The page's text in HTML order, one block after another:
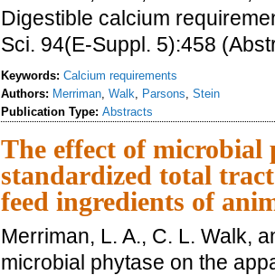
Digestible calcium
Sci. 94(E-Suppl. 5):458
Keywords: Calcium requirements
Authors: Merriman, Walk, Parsons, Stein
Publication Type: Abstracts
The effect of microbial
standardized total
feed ingredients of
Merriman, L. A., C. L. Walk,
microbial phytase on the